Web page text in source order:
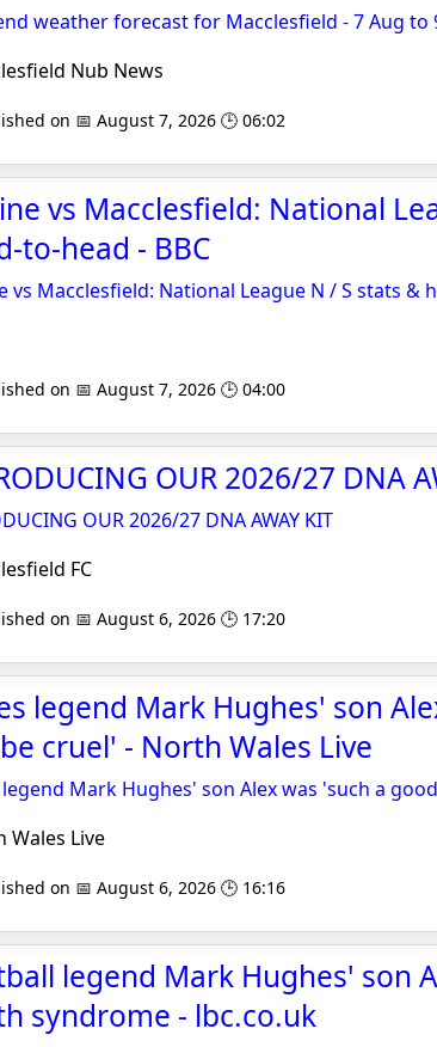
weather forecast for Macclesfield - 7 Aug to
Nub News
on 📅 August 7, 2026 🕒 06:02
vs Macclesfield: National
to-head - BBC
vs Macclesfield: National League N / S stats &
on 📅 August 7, 2026 🕒 04:00
OUR 2026/27 DNA
OUR 2026/27 DNA AWAY KIT
FC
on 📅 August 6, 2026 🕒 17:20
legend Mark Hughes' son
cruel' - North Wales Live
Mark Hughes' son Alex was 'such a
Wales Live
on 📅 August 6, 2026 🕒 16:16
legend Mark Hughes' son
syndrome - lbc.co.uk